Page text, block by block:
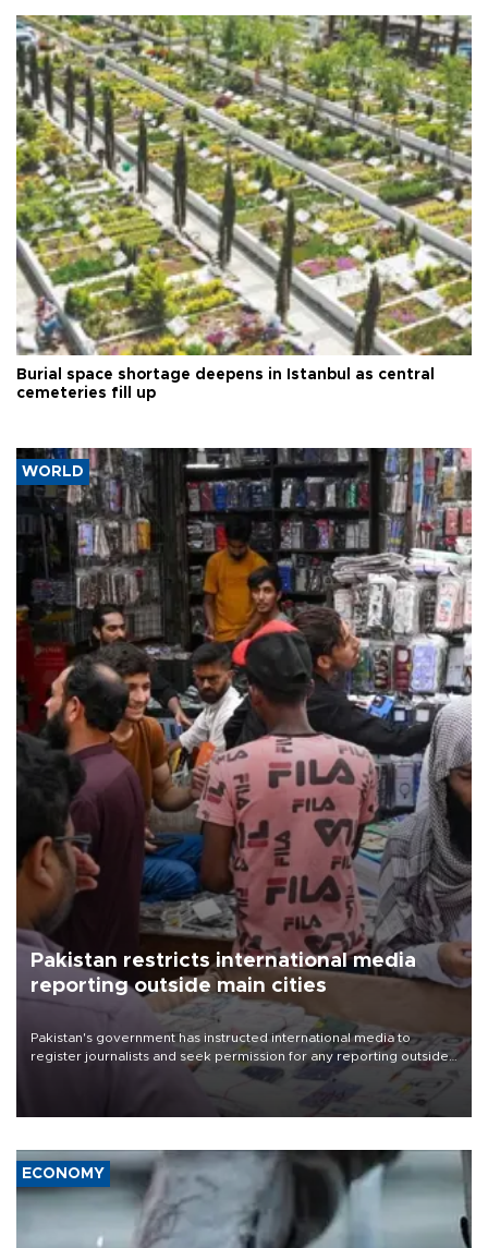
Burial space shortage deepens in Istanbul as central
cemeteries fill up
WORLD
Pakistan restricts international media
reporting outside main cities
Pakistan's government has instructed international media to
register journalists and seek permission for any reporting outside
the country's three main cities, sparking concern from rights and
media groups over a threat to press freedom.
ECONOMY